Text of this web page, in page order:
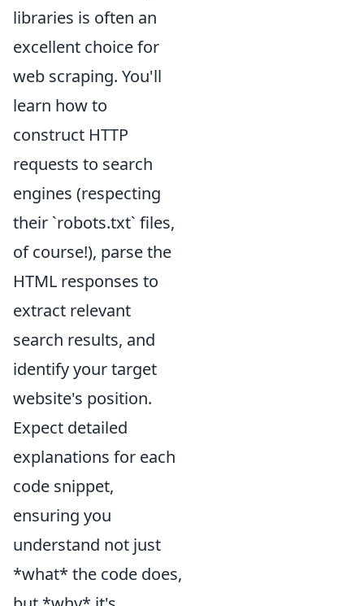
libraries is often an
excellent choice for
web scraping. You'll
learn how to
construct HTTP
requests to search
engines (respecting
their `robots.txt` files,
of course!), parse the
HTML responses to
extract relevant
search results, and
identify your target
website's position.
Expect detailed
explanations for each
code snippet,
ensuring you
understand not just
*what* the code does,